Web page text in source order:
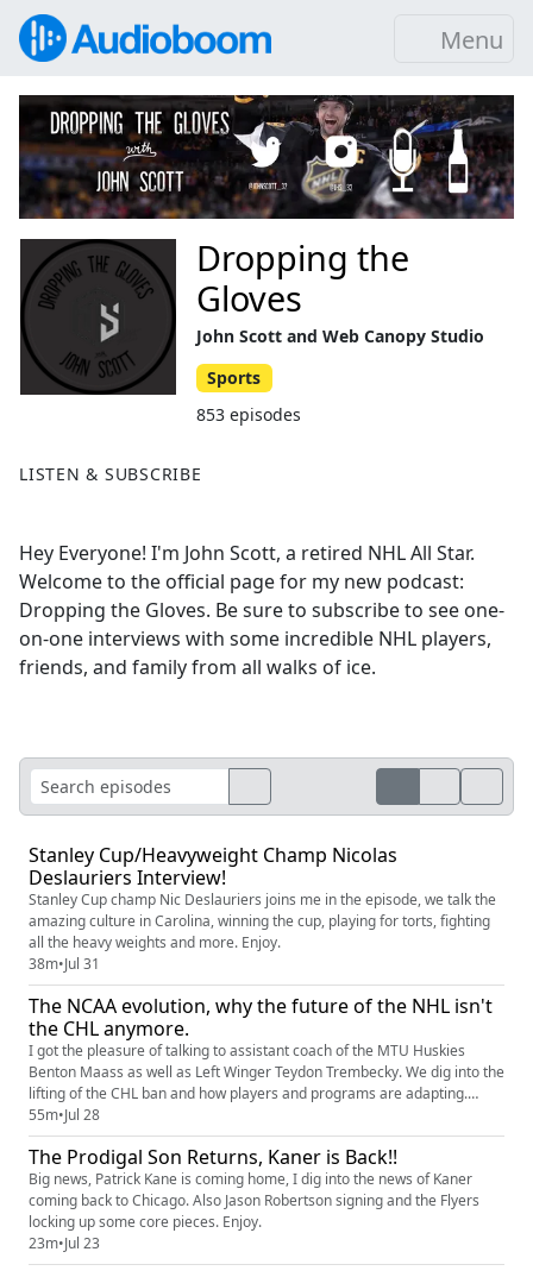
Menu
LISTEN & SUBSCRIBE
Hey Everyone! I'm John Scott, a retired NHL All Star.
Welcome to the official page for my new podcast:
Dropping the Gloves. Be sure to subscribe to see one-
on-one interviews with some incredible NHL players,
friends, and family from all walks of ice.
Dropping the
Gloves
John Scott and Web Canopy Studio
Sports
853 episodes
Stanley Cup/Heavyweight Champ Nicolas
Deslauriers Interview!
Stanley Cup champ Nic Deslauriers joins me in the episode, we talk the
amazing culture in Carolina, winning the cup, playing for torts, fighting
all the heavy weights and more. Enjoy.
38m•Jul 31
The NCAA evolution, why the future of the NHL isn't
the CHL anymore.
I got the pleasure of talking to assistant coach of the MTU Huskies
Benton Maass as well as Left Winger Teydon Trembecky. We dig into the
lifting of the CHL ban and how players and programs are adapting.
Enjoy.
55m•Jul 28
The Prodigal Son Returns, Kaner is Back!!
Big news, Patrick Kane is coming home, I dig into the news of Kaner
coming back to Chicago. Also Jason Robertson signing and the Flyers
locking up some core pieces. Enjoy.
23m•Jul 23